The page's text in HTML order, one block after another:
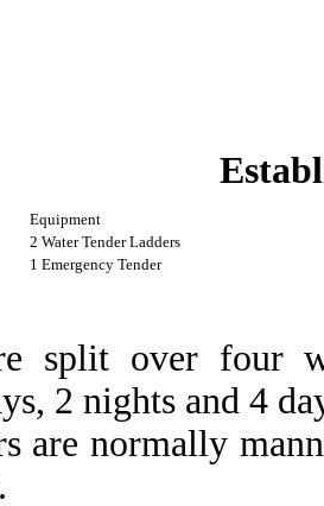
Equipment
2 Water Tender Ladders
1 Emergency Tender
split over four
2 nights and 4
are normally